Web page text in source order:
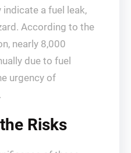
a fuel leak,
According to the
nearly 8,000
due to fuel
urgency of
Risks